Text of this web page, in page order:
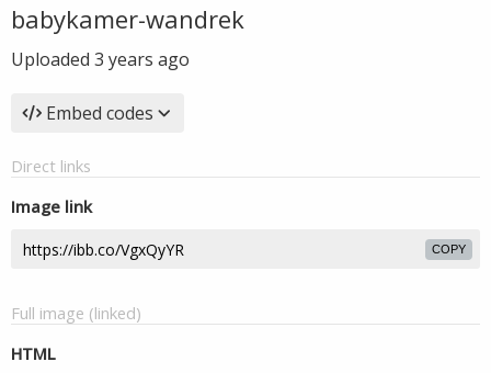
babykamer-wandrek
Uploaded 3 years ago
Embed codes
Direct links
Image link
COPY
Full image (linked)
HTML